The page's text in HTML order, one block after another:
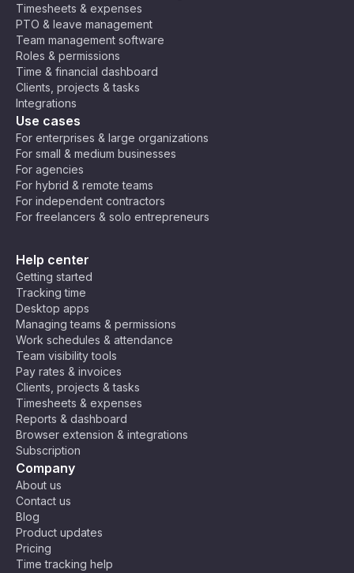
Timesheets & expenses
PTO & leave management
Team management software
Roles & permissions
Time & financial dashboard
Clients, projects & tasks
Integrations
Use cases
For enterprises & large organizations
For small & medium businesses
For agencies
For hybrid & remote teams
For independent contractors
For freelancers & solo entrepreneurs
Help center
Getting started
Tracking time
Desktop apps
Managing teams & permissions
Work schedules & attendance
Team visibility tools
Pay rates & invoices
Clients, projects & tasks
Timesheets & expenses
Reports & dashboard
Browser extension & integrations
Subscription
Company
About us
Contact us
Blog
Product updates
Pricing
Time tracking help